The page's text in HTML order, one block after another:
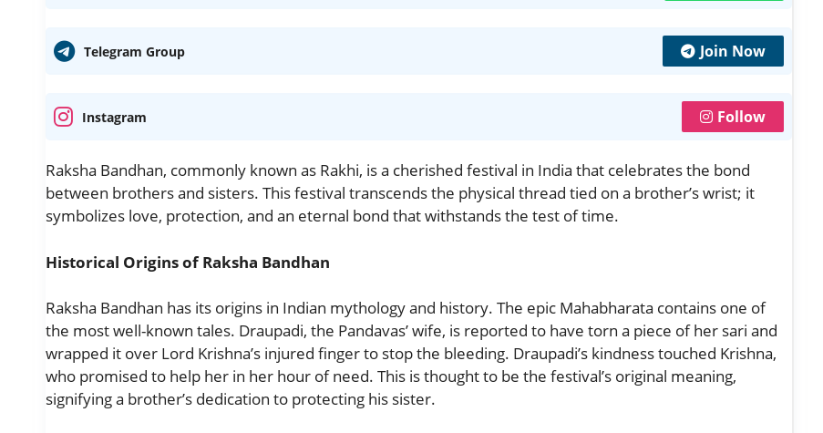
Telegram Group Join Now
Instagram Follow
Raksha Bandhan, commonly known as Rakhi, is a cherished festival in India that celebrates the bond
between brothers and sisters. This festival transcends the physical thread tied on a brother’s wrist; it
symbolizes love, protection, and an eternal bond that withstands the test of time.
Historical Origins of Raksha Bandhan
Raksha Bandhan has its origins in Indian mythology and history. The epic Mahabharata contains one of
the most well-known tales. Draupadi, the Pandavas’ wife, is reported to have torn a piece of her sari and
wrapped it over Lord Krishna’s injured finger to stop the bleeding. Draupadi’s kindness touched Krishna,
who promised to help her in her hour of need. This is thought to be the festival’s original meaning,
signifying a brother’s dedication to protecting his sister.